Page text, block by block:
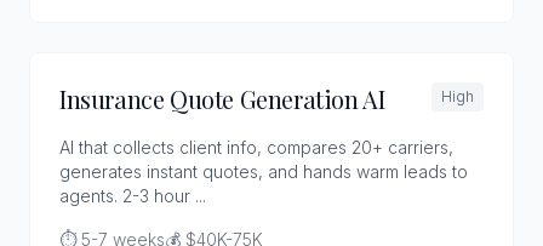
Insurance Quote Generation AI High
AI that collects client info, compares 20+ carriers,
generates instant quotes, and hands warm leads to
agents. 2-3 hour ...
⏱️ 5-7 weeks💰 $40K-75K